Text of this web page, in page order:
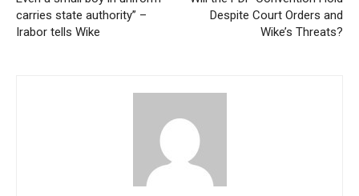
carries state authority” –
Irabor tells Wike
Despite Court Orders and
Wike’s Threats?